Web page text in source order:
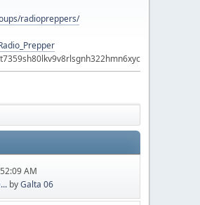
radiopreppers/
AM
byGalta 06